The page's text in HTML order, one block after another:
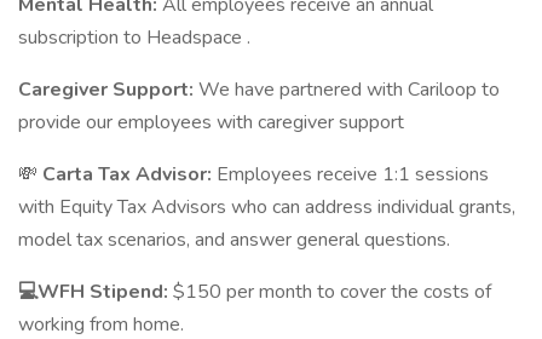
subscription to Headspace .
Caregiver Support: We have partnered with Cariloop to
provide our employees with caregiver support
💸 Carta Tax Advisor: Employees receive 1:1 sessions
with Equity Tax Advisors who can address individual grants,
model tax scenarios, and answer general questions.
💻WFH Stipend: $150 per month to cover the costs of
working from home.